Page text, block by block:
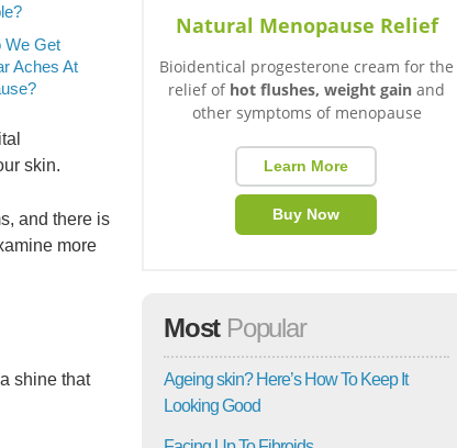
We Get
Aches At
skin.
and there is
more
shine that
Natural Menopause Relief
Bioidentical progesterone cream for the
relief of hot flushes, weight gain and
other symptoms of menopause
Learn More
Buy Now
Most Popular
Ageing skin? Here’s How To Keep It
Looking Good